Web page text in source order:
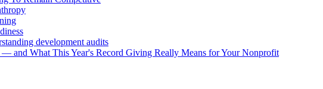
development audits
and What This Year's Record Giving Really Means for Your Nonprofit